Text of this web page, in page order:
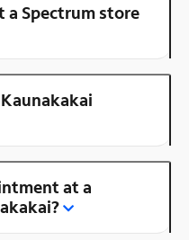
a Spectrum store
at a